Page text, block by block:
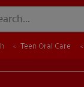
Teen Oral Care